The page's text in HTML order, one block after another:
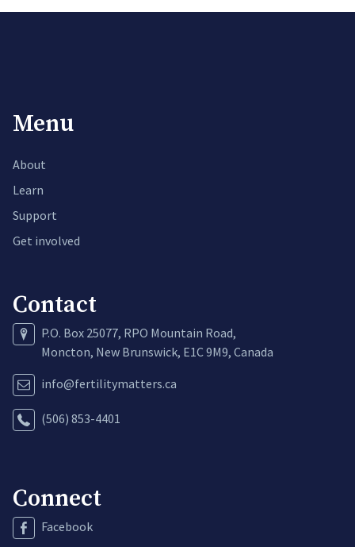
Menu
About
Learn
Support
Get involved
Contact
P.O. Box 25077, RPO Mountain Road,
Moncton, New Brunswick, E1C 9M9, Canada
info@fertilitymatters.ca
(506) 853-4401
Connect
Facebook